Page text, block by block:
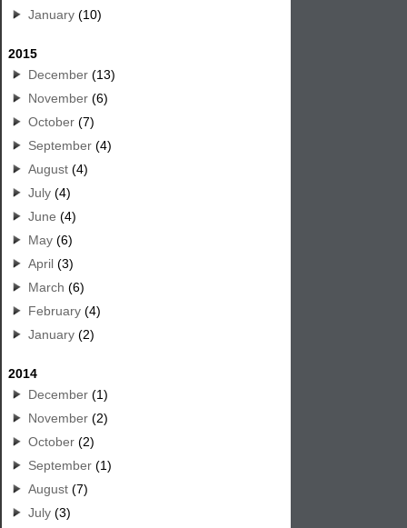
January (10)
2015
December (13)
November (6)
October (7)
September (4)
August (4)
July (4)
June (4)
May (6)
April (3)
March (6)
February (4)
January (2)
2014
December (1)
November (2)
October (2)
September (1)
August (7)
July (3)